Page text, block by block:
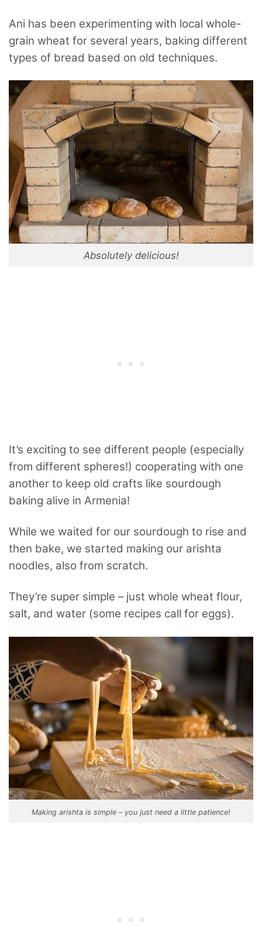
Ani has been experimenting with local whole-
grain wheat for several years, baking different
types of bread based on old techniques.
Absolutely delicious!
It’s exciting to see different people (especially
from different spheres!) cooperating with one
another to keep old crafts like sourdough
baking alive in Armenia!
While we waited for our sourdough to rise and
then bake, we started making our arishta
noodles, also from scratch.
They’re super simple – just whole wheat flour,
salt, and water (some recipes call for eggs).
Making arishta is simple – you just need a little patience!